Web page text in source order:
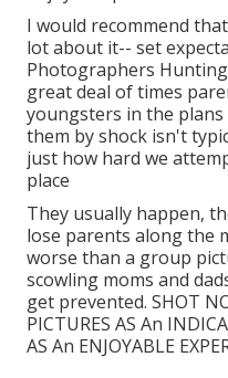
I would recommend
lot about it-- set
Photographers
great deal of times
youngsters in the
them by shock isn't
just how hard we
place
They usually happen,
lose parents along the
worse than a group
scowling moms and
get prevented. SHOT
PICTURES AS An
AS An ENJOYABLE